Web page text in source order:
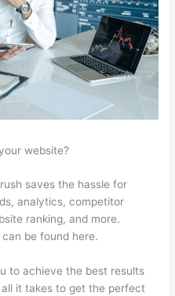
website?
saves the hassle for
analytics, competitor
ranking, and more.
be found here.
to achieve the best results
it takes to get the perfect